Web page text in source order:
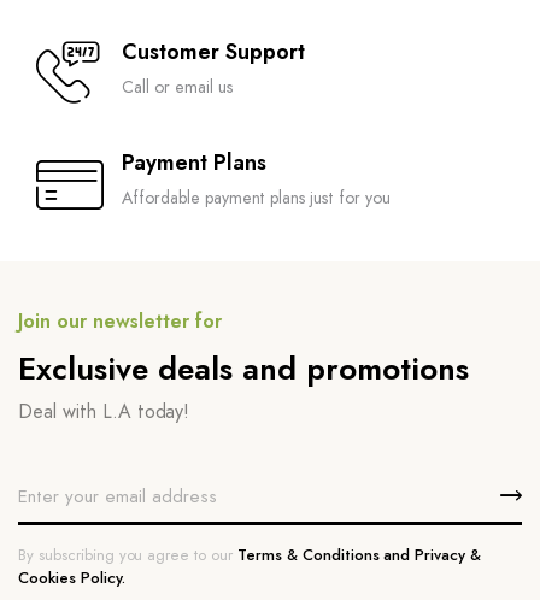
Customer Support
Call or email us
Payment Plans
Affordable payment plans just for you
Join our newsletter for
Exclusive deals and promotions
Deal with L.A today!
By subscribing you agree to our Terms & Conditions and Privacy &
Cookies Policy.